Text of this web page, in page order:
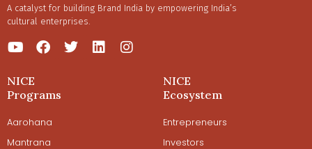
A catalyst for building Brand India by empowering India’s
cultural enterprises.
NICE
Programs
Aarohana
Mantrana
NICE
Ecosystem
Entrepreneurs
Investors